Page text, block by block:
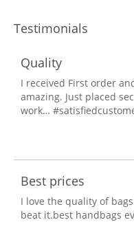
Testimonials
Quality
I received First order
amazing. Just placed
work…
Best prices
I love the quality of
beat it.best handbags